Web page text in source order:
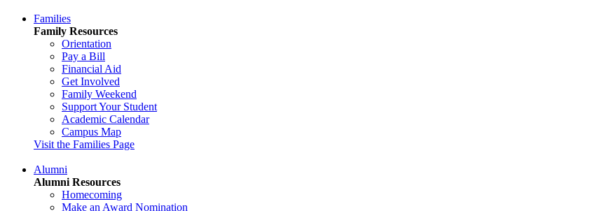
Families
Family Resources
Orientation
Pay a Bill
Financial Aid
Get Involved
Family Weekend
Support Your Student
Academic Calendar
Campus Map
Visit the Families Page
Alumni
Alumni Resources
Homecoming
Make an Award Nomination